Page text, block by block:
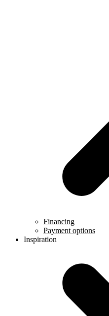
Financing
Payment options
Inspiration